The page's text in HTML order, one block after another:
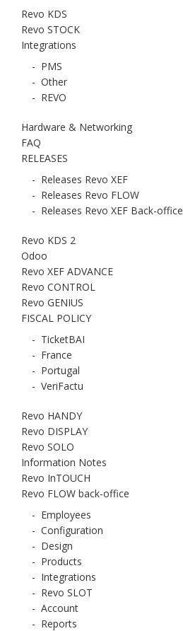
Revo KDS
Revo STOCK
Integrations
- PMS
- Other
- REVO
Hardware & Networking
FAQ
RELEASES
- Releases Revo XEF
- Releases Revo FLOW
- Releases Revo XEF Back-office
Revo KDS 2
Odoo
Revo XEF ADVANCE
Revo CONTROL
Revo GENIUS
FISCAL POLICY
- TicketBAI
- France
- Portugal
- VeriFactu
Revo HANDY
Revo DISPLAY
Revo SOLO
Information Notes
Revo InTOUCH
Revo FLOW back-office
- Employees
- Configuration
- Design
- Products
- Integrations
- Revo SLOT
- Account
- Reports